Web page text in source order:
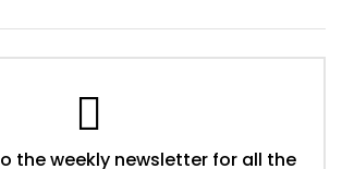
the weekly newsletter for all the